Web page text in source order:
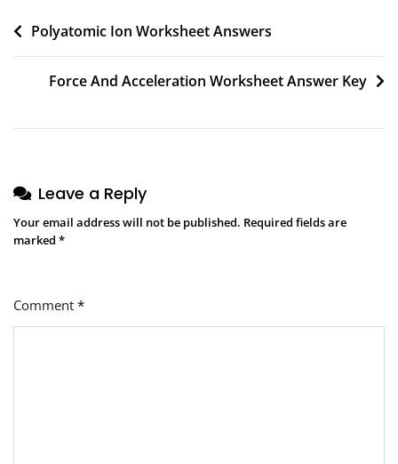
Post
Polyatomic Ion Worksheet Answers
Force And Acceleration Worksheet Answer Key
Leave a Reply
Your email address will not be published. Required fields are
marked *
Comment *